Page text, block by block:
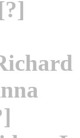
[?]